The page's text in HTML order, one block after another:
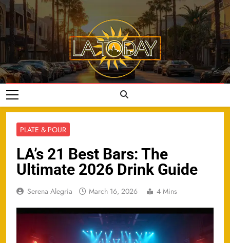
Skip
to
content
LA Today
PLATE & POUR
LA’s 21 Best Bars: The
Ultimate 2026 Drink Guide
Serena Alegria March 16, 2026 4 Mins